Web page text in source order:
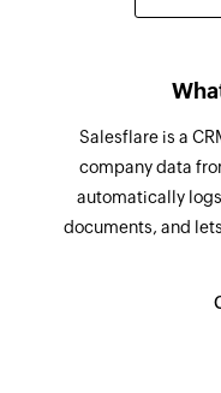
Creates a
Create call
Creates a
Fetch user
Fetches a
Fetch
Fetches an
Salesflare is a
company data
automatically
documents, and